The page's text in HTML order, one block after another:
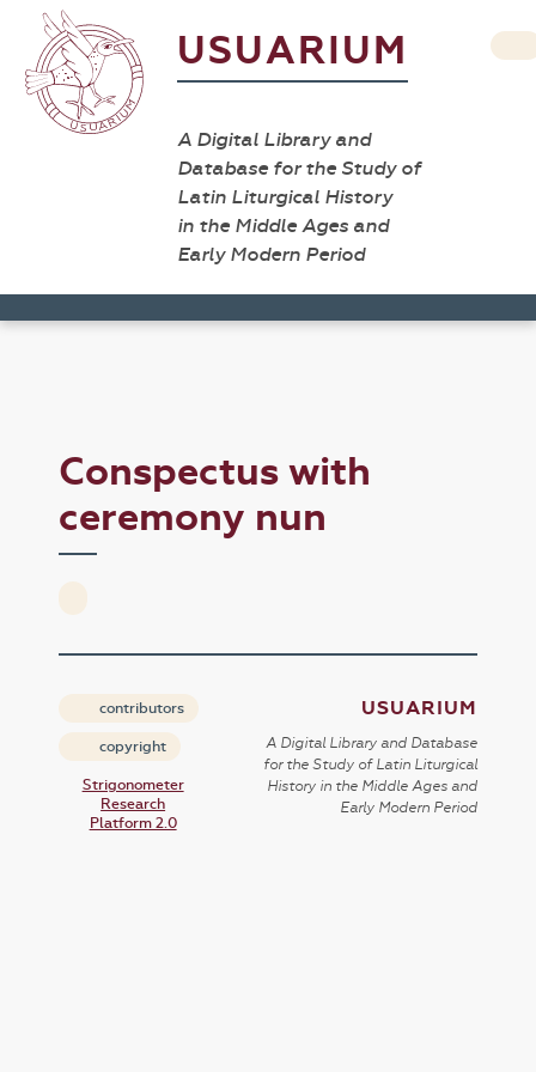
USUARIUM
A Digital Library and
Database for the Study of
Latin Liturgical History
in the Middle Ages and
Early Modern Period
Conspectus with
ceremony nun
contributors
copyright
Strigonometer
Research
Platform 2.0
USUARIUM
A Digital Library and Database
for the Study of Latin Liturgical
History in the Middle Ages and
Early Modern Period